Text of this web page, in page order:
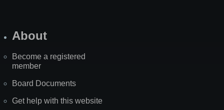
About
Become a registered
member
Board Documents
Get help with this website